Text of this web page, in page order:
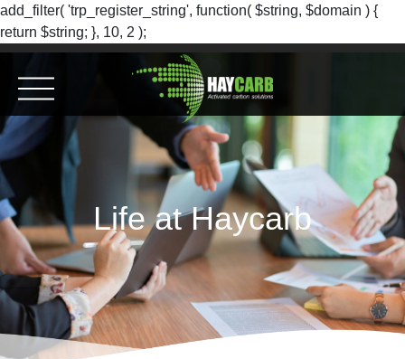
add_filter( 'trp_register_string', function( $string, $domain ) {
return $string; }, 10, 2 );
Life at Haycarb